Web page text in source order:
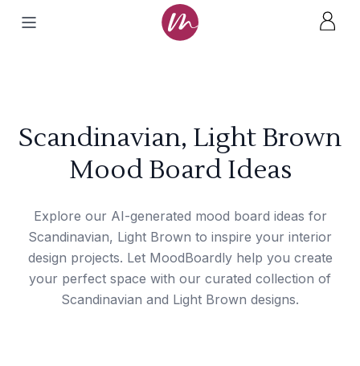
Scandinavian, Light Brown
Mood Board Ideas
Explore our AI-generated mood board ideas for
Scandinavian, Light Brown to inspire your interior
design projects. Let MoodBoardly help you create
your perfect space with our curated collection of
Scandinavian and Light Brown designs.